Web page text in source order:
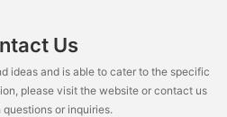
Us
ideas and is able to cater to the specific
please visit the website or contact us
or inquiries.